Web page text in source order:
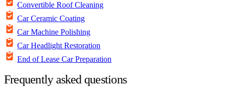
Convertible Roof Cleaning
Car Ceramic Coating
Car Machine Polishing
Car Headlight Restoration
End of Lease Car Preparation
Frequently asked questions